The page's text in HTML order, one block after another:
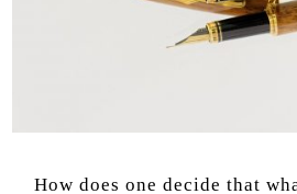
How does one decide that